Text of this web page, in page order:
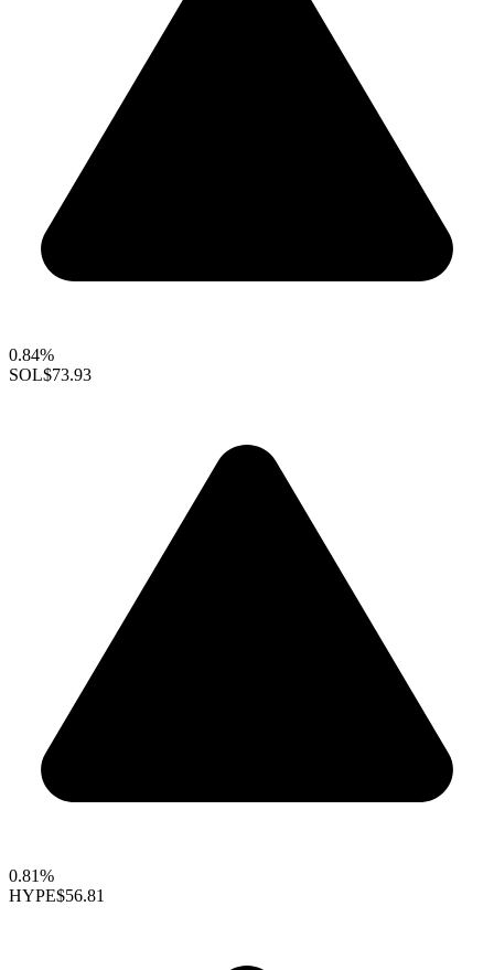
0.84%
SOL$73.93
0.81%
HYPE$56.81